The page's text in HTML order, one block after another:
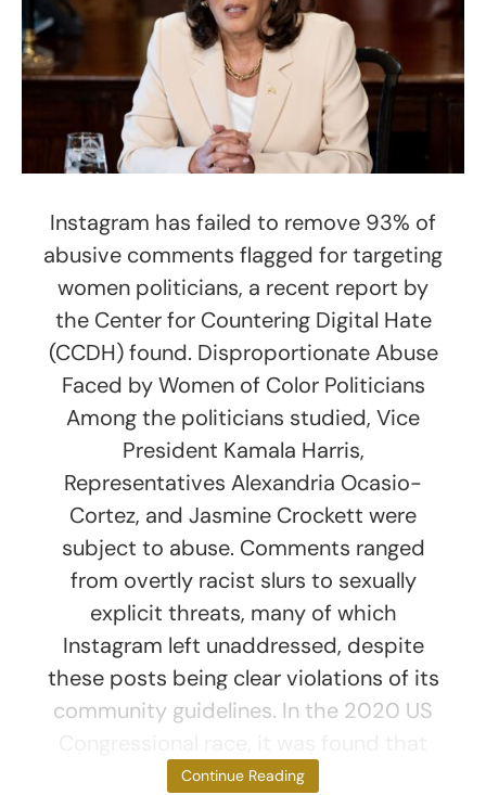
Instagram has failed to remove 93% of
abusive comments flagged for targeting
women politicians, a recent report by
the Center for Countering Digital Hate
(CCDH) found. Disproportionate Abuse
Faced by Women of Color Politicians
Among the politicians studied, Vice
President Kamala Harris,
Representatives Alexandria Ocasio-
Cortez, and Jasmine Crockett were
subject to abuse. Comments ranged
from overtly racist slurs to sexually
explicit threats, many of which
Instagram left unaddressed, despite
these posts being clear violations of its
community guidelines. In the 2020 US
women of
Continue Reading